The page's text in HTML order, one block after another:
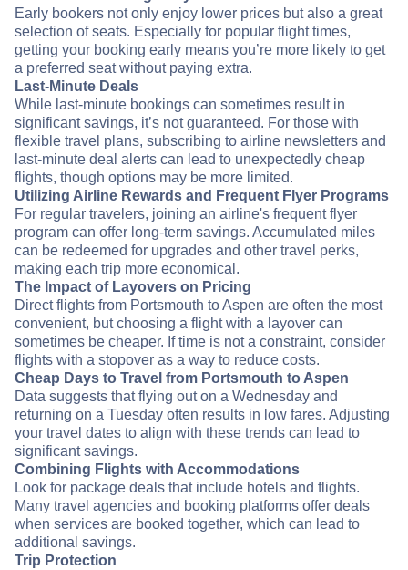
Early bookers not only enjoy lower prices but also a great
selection of seats. Especially for popular flight times,
getting your booking early means you’re more likely to get
a preferred seat without paying extra.
Last-Minute Deals
While last-minute bookings can sometimes result in
significant savings, it’s not guaranteed. For those with
flexible travel plans, subscribing to airline newsletters and
last-minute deal alerts can lead to unexpectedly cheap
flights, though options may be more limited.
Utilizing Airline Rewards and Frequent Flyer Programs
For regular travelers, joining an airline's frequent flyer
program can offer long-term savings. Accumulated miles
can be redeemed for upgrades and other travel perks,
making each trip more economical.
The Impact of Layovers on Pricing
Direct flights from Portsmouth to Aspen are often the most
convenient, but choosing a flight with a layover can
sometimes be cheaper. If time is not a constraint, consider
flights with a stopover as a way to reduce costs.
Cheap Days to Travel from Portsmouth to Aspen
Data suggests that flying out on a Wednesday and
returning on a Tuesday often results in low fares. Adjusting
your travel dates to align with these trends can lead to
significant savings.
Combining Flights with Accommodations
Look for package deals that include hotels and flights.
Many travel agencies and booking platforms offer deals
when services are booked together, which can lead to
additional savings.
Trip Protection